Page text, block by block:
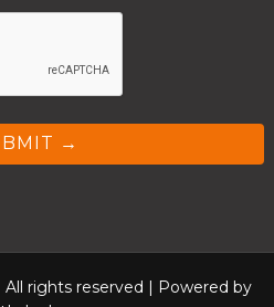
→
All rights reserved | Powered by